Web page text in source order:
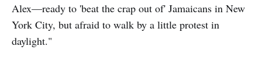
Alex—ready to 'beat the crap out of' Jamaicans in New
York City, but afraid to walk by a little protest in
daylight."